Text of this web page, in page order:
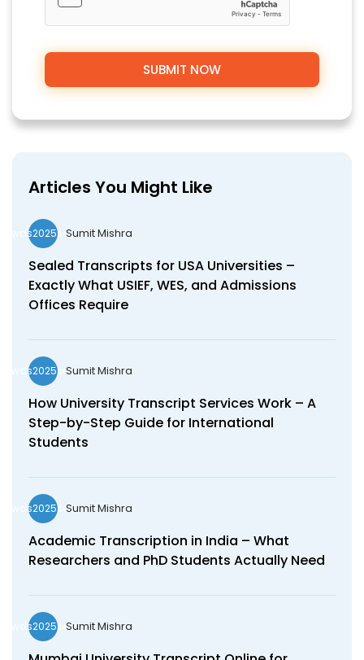
Articles You Might Like
wds2025seoSumit Mishra
Sealed Transcripts for USA Universities –
Exactly What USIEF, WES, and Admissions
Offices Require
wds2025seoSumit Mishra
How University Transcript Services Work – A
Step-by-Step Guide for International
Students
wds2025seoSumit Mishra
Academic Transcription in India – What
Researchers and PhD Students Actually Need
wds2025seoSumit Mishra